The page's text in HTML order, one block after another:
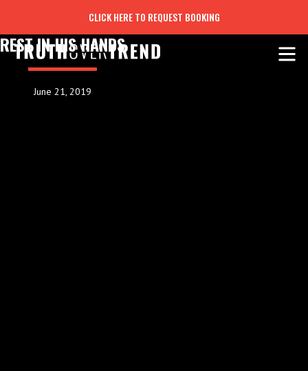
CLICK HERE TO REQUEST BOOKING
REST IN HIS HANDS
June 21, 2019